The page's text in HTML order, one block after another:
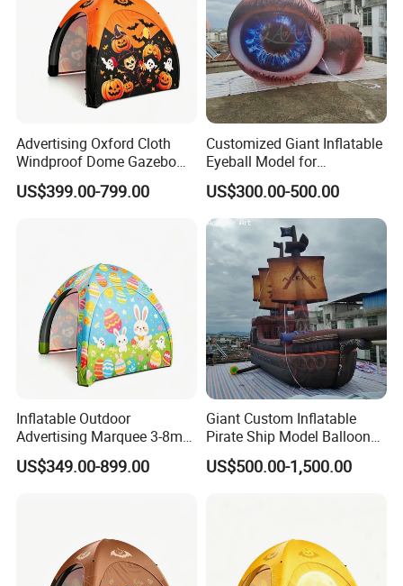
Advertising Oxford Cloth
Windproof Dome Gazebo
for Events — an Inflatable
Tent.
US$399.00-799.00
Customized Giant Inflatable
Eyeball Model for
Adversting & Exhibitions
Decoration
US$300.00-500.00
Inflatable Outdoor
Advertising Marquee 3-8m
Gazebo Dome Air Events
Inflatable Tent.
US$349.00-899.00
Giant Custom Inflatable
Pirate Ship Model Balloon
for Kids Fun Amusement
Park Decoration
US$500.00-1,500.00